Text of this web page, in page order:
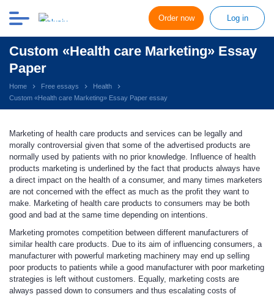
Order now Log in
Custom «Health care Marketing» Essay
Paper
Home Free essays
Health
Custom «Health care Marketing» Essay Paper essay
Marketing of health care products and services can be legally and
morally controversial given that some of the advertised products are
normally used by patients with no prior knowledge. Influence of health
products marketing is underlined by the fact that products always have
a direct impact on the health of a consumer, and many times marketers
are not concerned with the effect as much as the profit they want to
make. Marketing of health care products to consumers may be both
good and bad at the same time depending on intentions.
Marketing promotes competition between different manufacturers of
similar health care products. Due to its aim of influencing consumers, a
manufacturer with powerful marketing machinery may end up selling
poor products to patients while a good manufacturer with poor marketing
strategies is left without customers. Equally, marketing costs are
always passed down to consumers and thus escalating costs of